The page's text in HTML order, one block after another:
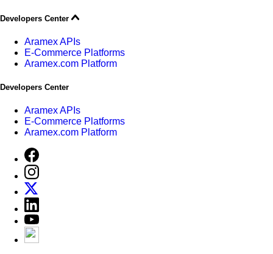
Developers Center
Aramex APIs
E-Commerce Platforms
Aramex.com Platform
Developers Center
Aramex APIs
E-Commerce Platforms
Aramex.com Platform